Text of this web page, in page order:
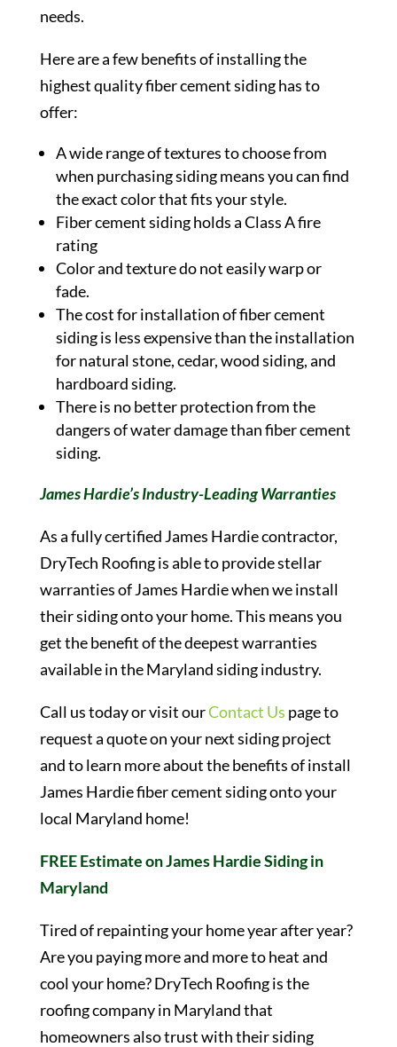
needs.
Here are a few benefits of installing the
highest quality fiber cement siding has to
offer:
A wide range of textures to choose from
when purchasing siding means you can find
the exact color that fits your style.
Fiber cement siding holds a Class A fire
rating
Color and texture do not easily warp or
fade.
The cost for installation of fiber cement
siding is less expensive than the installation
for natural stone, cedar, wood siding, and
hardboard siding.
There is no better protection from the
dangers of water damage than fiber cement
siding.
James Hardie’s Industry-Leading Warranties
As a fully certified James Hardie contractor,
DryTech Roofing is able to provide stellar
warranties of James Hardie when we install
their siding onto your home. This means you
get the benefit of the deepest warranties
available in the Maryland siding industry.
Call us today or visit ourContact Us page to
request a quote on your next siding project
and to learn more about the benefits of install
James Hardie fiber cement siding onto your
local Maryland home!
FREE Estimate on James Hardie Siding in
Maryland
Tired of repainting your home year after year?
Are you paying more and more to heat and
cool your home? DryTech Roofing is the
roofing company in Maryland that
homeowners also trust with their siding